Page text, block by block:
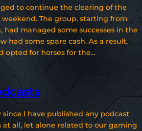
to continue the clearing of the
The group, starting from
had managed some successes in the
had some spare cash. As a result,
opted for horses for the…
I have published any podcast
all, let alone related to our gaming